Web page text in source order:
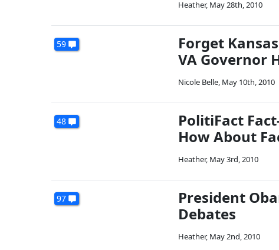
Heather, May 28th, 2010
59
Forget
VA Governor
Nicole Belle, May 10th, 2010
48
PolitiFact
How About
Heather, May 3rd, 2010
97
President
Debates
Heather, May 2nd, 2010